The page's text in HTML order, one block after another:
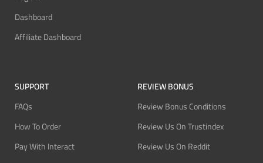
Dashboard
Affiliate Dashboard
SUPPORT
FAQs
How To Order
Pay With Interact
REVIEW BONUS
Review Bonus Conditions
Review Us On Trustindex
Review Us On Reddit